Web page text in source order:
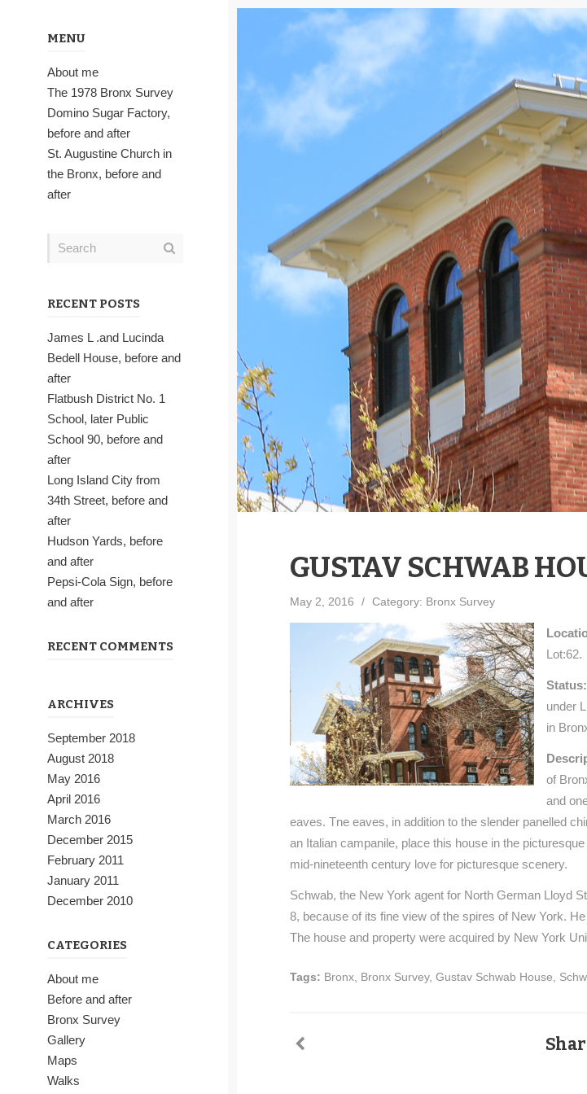
MENU
About me
The 1978 Bronx Survey
Domino Sugar Factory,
before and after
St. Augustine Church in
the Bronx, before and
after
RECENT POSTS
James L .and Lucinda
Bedell House, before and
after
Flatbush District No. 1
School, later Public
School 90, before and
after
Long Island City from
34th Street, before and
after
Hudson Yards, before
and after
Pepsi-Cola Sign, before
and after
RECENT COMMENTS
ARCHIVES
September 2018
August 2018
May 2016
April 2016
March 2016
December 2015
February 2011
January 2011
December 2010
CATEGORIES
About me
Before and after
Bronx Survey
Gallery
Maps
Walks
GUSTAV SCHWAB
May 2, 2016 / Category: Bronx Survey
Lot:62.
Status:
under
in
of
and
eaves. Tne eaves, in addition to the slender panelled
an Italian campanile, place this house in the
mid-nineteenth century love for picturesque scenery.
Schwab, the New York agent for North German Lloyd
8, because of its fine view of the spires of New York.
The house and property were acquired by New York
Tags: Bronx, Bronx Survey, Gustav Schwab House